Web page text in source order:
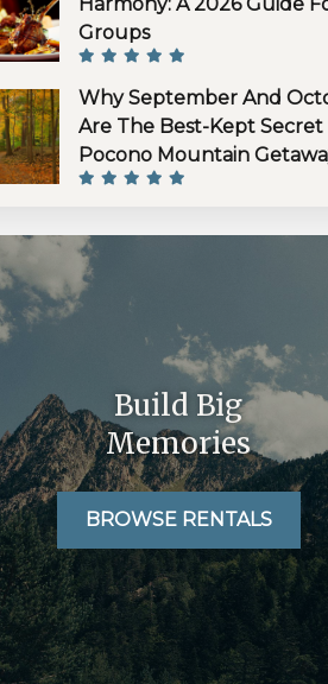
Groups
Why September And
Are The Best-Kept Secret
Pocono Mountain
Build Big
Memories
BROWSE RENTALS